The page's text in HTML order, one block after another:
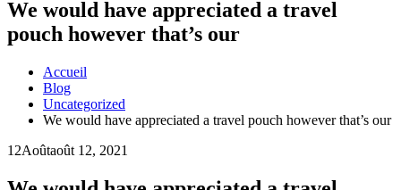
We would have appreciated a travel
pouch however that’s our
Accueil
Blog
Uncategorized
We would have appreciated a travel pouch however that’s our
12Aoûtaoût 12, 2021